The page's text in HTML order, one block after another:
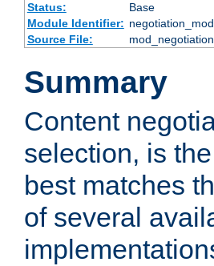
Status:
Base
Module Identifier:
Source File:
Summary
Content
selection, is
best matches
of several